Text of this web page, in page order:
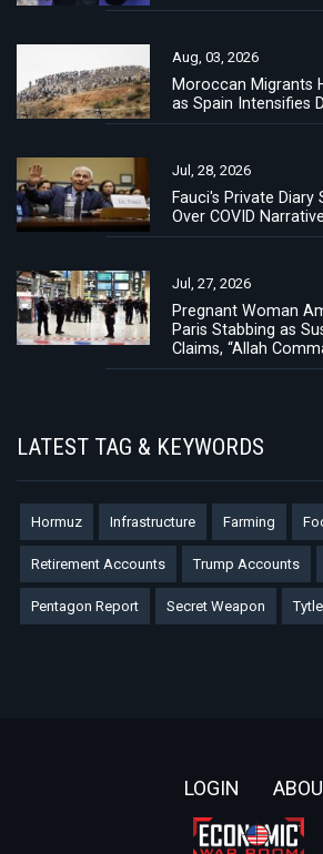
Aug, 03, 2026
Moroccan Migrants
as Spain Intensifies
Jul, 28, 2026
Fauci's Private Diary
Over COVID Narrative
Jul, 27, 2026
Pregnant Woman
Paris Stabbing as
Claims, “Allah
LATEST TAG & KEYWORDS
Hormuz Infrastructure Farming
Retirement Accounts Trump Accounts
Pentagon Report Secret Weapon
LOGIN